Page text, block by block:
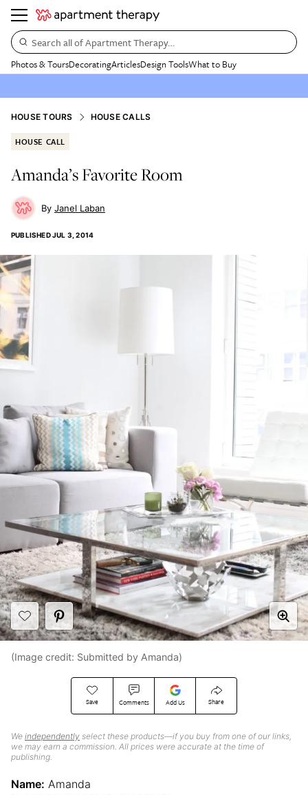
Search all of Apartment Therapy…
Photos & ToursDecoratingArticlesDesign ToolsWhat to Buy
HOUSE TOURS HOUSE CALLS
HOUSE CALL
Amanda’s Favorite Room
Janel Laban
PUBLISHEDJUL 3, 2014
Save Comments Add Us Share
We independently select these products—if you buy from one of our links,
we may earn a commission. All prices were accurate at the time of
publishing.
(Image credit: Submitted by Amanda)
Name: Amanda